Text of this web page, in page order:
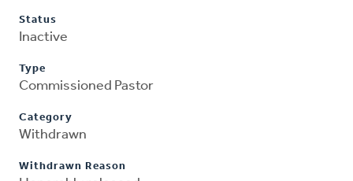
Status
Inactive
Type
Commissioned Pastor
Category
Withdrawn
Withdrawn Reason